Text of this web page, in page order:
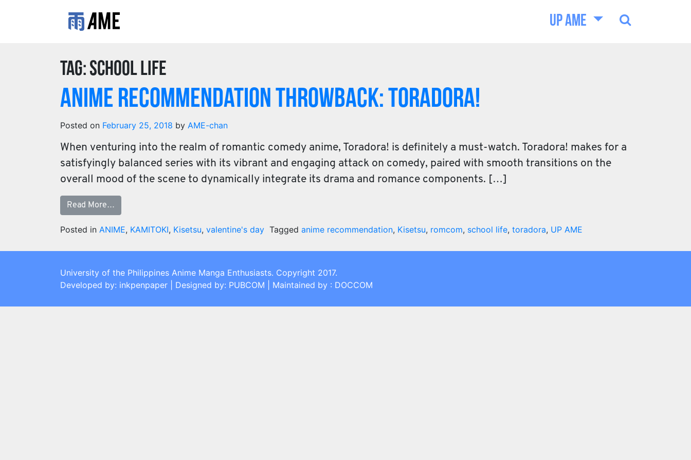
UP AME
Tag: school life
Anime Recommendation Throwback: ToraDora!
Posted on February 25, 2018 by AME-chan
When venturing into the realm of romantic comedy anime, Toradora! is definitely a must-watch. Toradora! makes for a
satisfyingly balanced series with its vibrant and engaging attack on comedy, paired with smooth transitions on the
overall mood of the scene to dynamically integrate its drama and romance components. […]
Read More…
Posted in ANIME, KAMITOKI, Kisetsu, valentine's day Tagged anime recommendation, Kisetsu, romcom, school life, toradora, UP AME
University of the Philippines Anime Manga Enthusiasts. Copyright 2017.
Developed by: inkpenpaper | Designed by: PUBCOM | Maintained by : DOCCOM